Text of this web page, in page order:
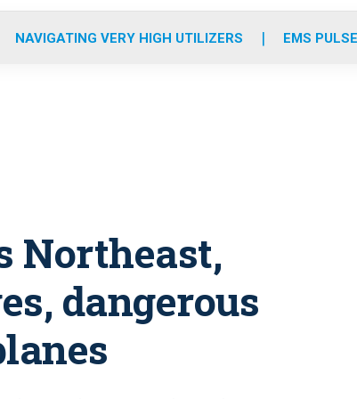
o
r
r
m
e
i
NAVIGATING VERY HIGH UTILIZERS EMS
Northeast,
dangerous